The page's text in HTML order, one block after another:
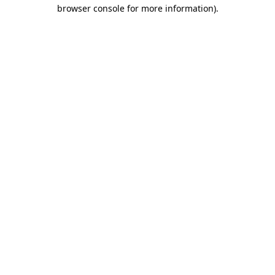
browser console for more information).